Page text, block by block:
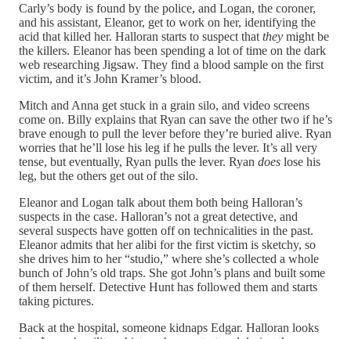
Carly’s body is found by the police, and Logan, the coroner,
and his assistant, Eleanor, get to work on her, identifying the
acid that killed her. Halloran starts to suspect that they might be
the killers. Eleanor has been spending a lot of time on the dark
web researching Jigsaw. They find a blood sample on the first
victim, and it’s John Kramer’s blood.
Mitch and Anna get stuck in a grain silo, and video screens
come on. Billy explains that Ryan can save the other two if he’s
brave enough to pull the lever before they’re buried alive. Ryan
worries that he’ll lose his leg if he pulls the lever. It’s all very
tense, but eventually, Ryan pulls the lever. Ryan does lose his
leg, but the others get out of the silo.
Eleanor and Logan talk about them both being Halloran’s
suspects in the case. Halloran’s not a great detective, and
several suspects have gotten off on technicalities in the past.
Eleanor admits that her alibi for the first victim is sketchy, so
she drives him to her “studio,” where she’s collected a whole
bunch of John’s old traps. She got John’s plans and built some
of them herself. Detective Hunt has followed them and starts
taking pictures.
Back at the hospital, someone kidnaps Edgar. Halloran looks